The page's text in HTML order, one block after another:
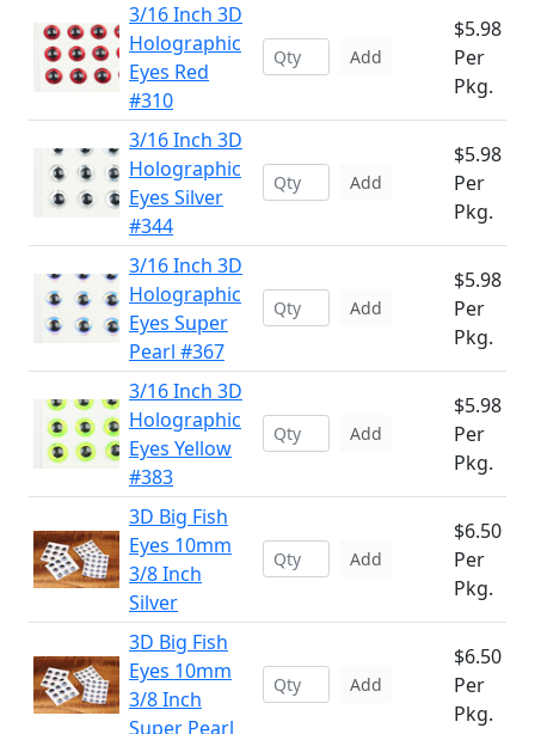
3/16 Inch 3D
Holographic
Eyes Red
#310
Add
$5.98
Per
Pkg.
3/16 Inch 3D
Holographic
Eyes Silver
#344
Add
$5.98
Per
Pkg.
3/16 Inch 3D
Holographic
Eyes Super
Pearl #367
Add
$5.98
Per
Pkg.
3/16 Inch 3D
Holographic
Eyes Yellow
#383
Add
$5.98
Per
Pkg.
3D Big Fish
Eyes 10mm
3/8 Inch
Silver
Add
$6.50
Per
Pkg.
3D Big Fish
Eyes 10mm
3/8 Inch
Super Pearl
Add
$6.50
Per
Pkg.